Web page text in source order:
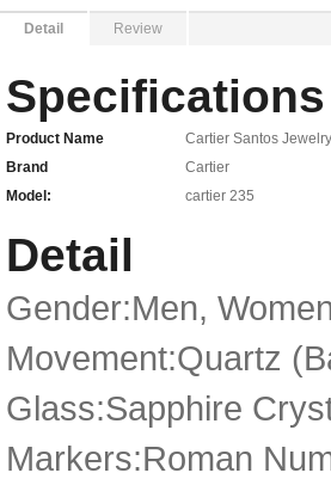
Detail Review
Specifications
Product Name
Cartier Santos
Brand
Cartier
Model:
cartier 235
Detail
Gender:Men,
Movement:Quartz
Glass:Sapphire
Markers:Roman